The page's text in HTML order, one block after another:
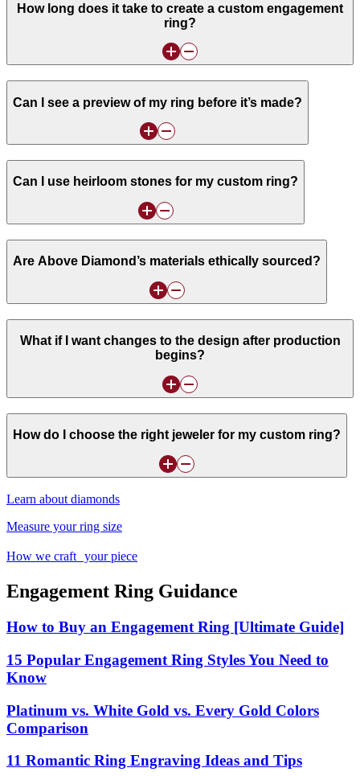
How long does it take to create a custom engagement
ring?
Can I see a preview of my ring before it’s made?
Can I use heirloom stones for my custom ring?
Are Above Diamond’s materials ethically sourced?
What if I want changes to the design after production
begins?
How do I choose the right jeweler for my custom ring?
Learn about diamonds
Measure your ring size
How we craft your piece
Engagement Ring Guidance
How to Buy an Engagement Ring [Ultimate Guide]
15 Popular Engagement Ring Styles You Need to
Know
Platinum vs. White Gold vs. Every Gold Colors
Comparison
11 Romantic Ring Engraving Ideas and Tips